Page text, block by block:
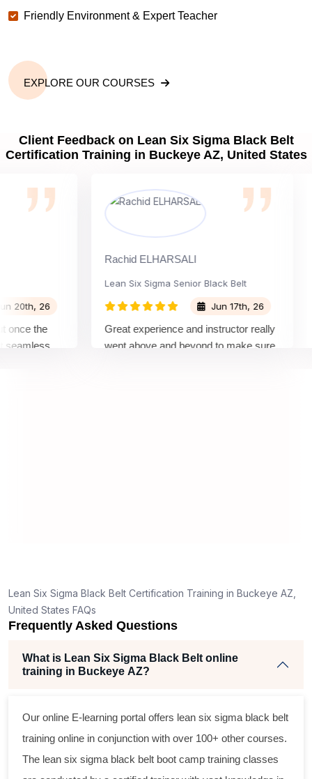
Friendly Environment & Expert Teacher
EXPLORE OUR COURSES
Client Feedback on Lean Six Sigma Black Belt
Certification Training in Buckeye AZ, United States
26
the
Rachid ELHARSALI
Lean Six Sigma Senior Black Belt
Jun 17th, 26
Great experience and instructor really
went above and beyond to make sure
Lean Six Sigma Black Belt Certification Training in Buckeye AZ,
United States FAQs
Frequently Asked Questions
What is Lean Six Sigma Black Belt online
training in Buckeye AZ?
Our online E-learning portal offers lean six sigma black belt
training online in conjunction with over 100+ other courses.
The lean six sigma black belt boot camp training classes